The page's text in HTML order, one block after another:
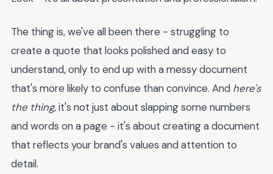
The thing is, we've all been there - struggling to
create a quote that looks polished and easy to
understand, only to end up with a messy document
that's more likely to confuse than convince. And here's
the thing, it's not just about slapping some numbers
and words on a page - it's about creating a document
that reflects your brand's values and attention to
detail.